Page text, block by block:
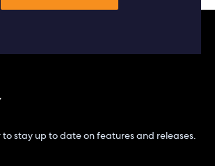
stay up to date on features and releases.